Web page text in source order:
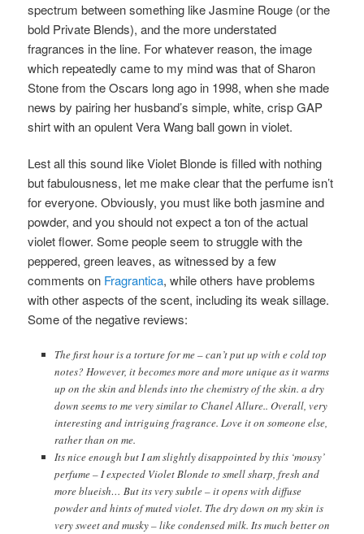
spectrum between something like Jasmine Rouge (or the
bold Private Blends), and the more understated
fragrances in the line. For whatever reason, the image
which repeatedly came to my mind was that of Sharon
Stone from the Oscars long ago in 1998, when she made
news by pairing her husband’s simple, white, crisp GAP
shirt with an opulent Vera Wangball gown in violet.
Lest all this sound like Violet Blonde is filled with nothing
but fabulousness, let me make clear that the perfume isn’t
for everyone. Obviously, you must like both jasmine and
powder, and you should not expect a ton of the actual
violet flower. Some people seem to struggle with the
peppered, green leaves, as witnessed by a few
comments on Fragrantica, while others have problems
with other aspects of the scent, including its weak sillage.
Some of the negative reviews:
The first hour is a torture for me – can’t put up with e cold top
notes? However, it becomes more and more unique as it warms
up on the skin and blends into the chemistry of the skin. a dry
down seems to me very similar to Chanel Allure.. Overall, very
interesting and intriguing fragrance. Love it on someone else,
rather than on me.
Its nice enough but I am slightly disappointed by this ‘mousy’
perfume – I expected Violet Blonde to smell sharp, fresh and
more blueish… But its very subtle – it opens with diffuse
powder and hints of muted violet. The dry down on my skin is
very sweet and musky – like condensed milk. Its much better on